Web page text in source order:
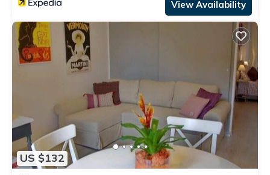
View Availability
US $132